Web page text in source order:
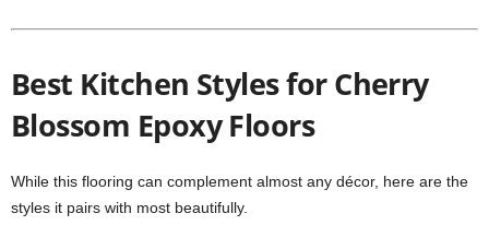
Best Kitchen Styles for Cherry
Blossom Epoxy Floors
While this flooring can complement almost any décor, here are the
styles it pairs with most beautifully.